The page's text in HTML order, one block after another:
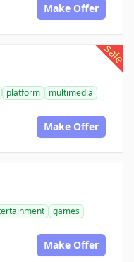
Make Offer
sale
platform
multimedia
Make Offer
games
Make Offer